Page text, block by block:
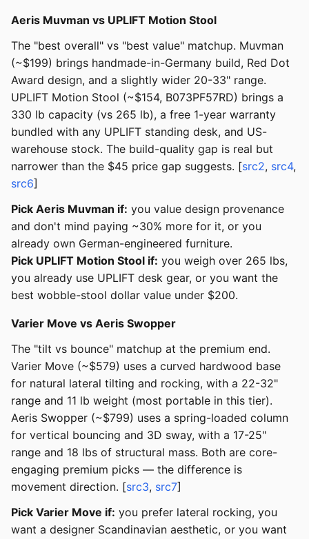
Aeris Muvman vs UPLIFT Motion Stool
The "best overall" vs "best value" matchup. Muvman
(~$199) brings handmade-in-Germany build, Red Dot
Award design, and a slightly wider 20-33" range.
UPLIFT Motion Stool (~$154, B073PF57RD) brings a
330 lb capacity (vs 265 lb), a free 1-year warranty
bundled with any UPLIFT standing desk, and US-
warehouse stock. The build-quality gap is real but
narrower than the $45 price gap suggests. [src2, src4,
src6]
Pick Aeris Muvman if: you value design provenance
and don't mind paying ~30% more for it, or you
already own German-engineered furniture.
Pick UPLIFT Motion Stool if: you weigh over 265 lbs,
you already use UPLIFT desk gear, or you want the
best wobble-stool dollar value under $200.
Varier Move vs Aeris Swopper
The "tilt vs bounce" matchup at the premium end.
Varier Move (~$579) uses a curved hardwood base
for natural lateral tilting and rocking, with a 22-32"
range and 11 lb weight (most portable in this tier).
Aeris Swopper (~$799) uses a spring-loaded column
for vertical bouncing and 3D sway, with a 17-25"
range and 18 lbs of structural mass. Both are core-
engaging premium picks — the difference is
movement direction. [src3, src7]
Pick Varier Move if: you prefer lateral rocking, you
want a designer Scandinavian aesthetic, or you want